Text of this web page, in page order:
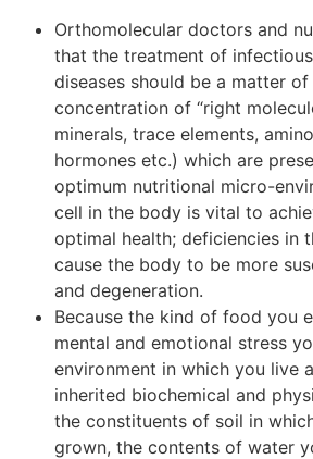
Orthomolecular doctors and
that the treatment of
diseases should be a matter
concentration of “right
minerals, trace elements,
hormones etc.) which are
optimum nutritional micro-
cell in the body is vital to
optimal health; deficiencies in
cause the body to be more
and degeneration.
Because the kind of food you
mental and emotional stress
environment in which you live
inherited biochemical and
the constituents of soil in
grown, the contents of water